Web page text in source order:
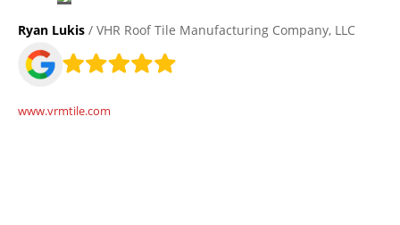
Ryan Lukis / VHR Roof Tile Manufacturing Company, LLC
www.vrmtile.com